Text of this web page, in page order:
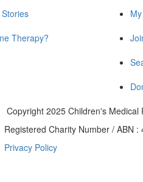
Therapy?
Copyright 2025 Children's Medical
Registered Charity Number / ABN :
Privacy Policy